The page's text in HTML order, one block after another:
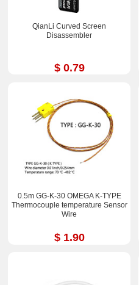
QianLi Curved Screen
Disassembler
$ 0.79
0.5m GG-K-30 OMEGA K-TYPE
Thermocouple temperature Sensor
Wire
$ 1.90